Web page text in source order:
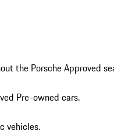
the Porsche Approved
Pre-owned cars.
vehicles.